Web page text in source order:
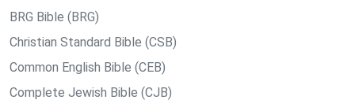
BRG Bible (BRG)
Christian Standard Bible (CSB)
Common English Bible (CEB)
Complete Jewish Bible (CJB)